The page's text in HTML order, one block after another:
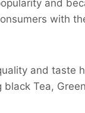
and
with
and taste
Tea,